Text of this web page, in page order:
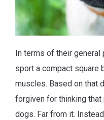
In terms of their general
sport a compact square
muscles. Based on that
forgiven for thinking
dogs. Far from it.